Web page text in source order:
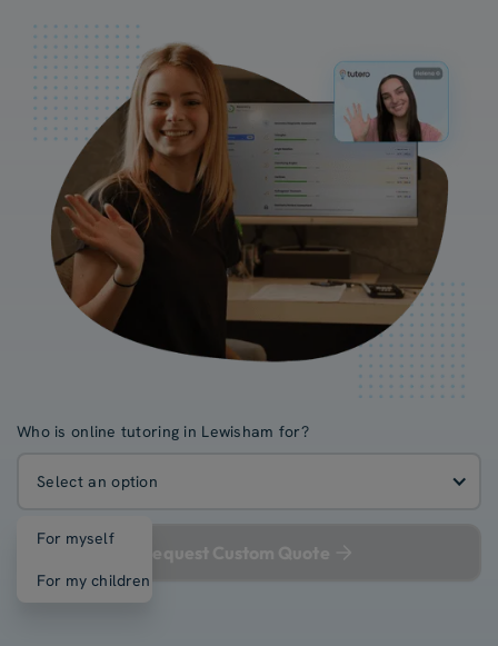
Who is online tutoring in Lewisham for?
Select an option
For myself
For my children